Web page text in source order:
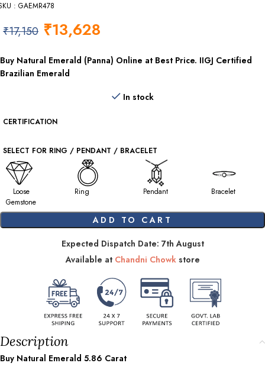
: GAEMR478
₹17,150 ₹13,628
Buy Natural Emerald (Panna) Online at Best Price. IIGJ Certified
Brazilian Emerald
In stock
CERTIFICATION
SELECT FOR RING / PENDANT / BRACELET
Loose
Gemstone
Ring Pendant Bracelet
ADD TO CART
Expected Dispatch Date: 7th August
Available at Chandni Chowkstore
Description
Buy Natural Emerald 5.86 Carat